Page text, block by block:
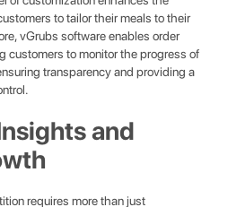
to tailor their meals to their
vGrubs software enables order
customers to monitor the progress of
transparency and providing a
and
requires more than just